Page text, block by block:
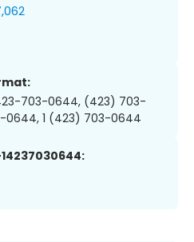
703-0644, (423) 703-
0644, 1 (423) 703-0644